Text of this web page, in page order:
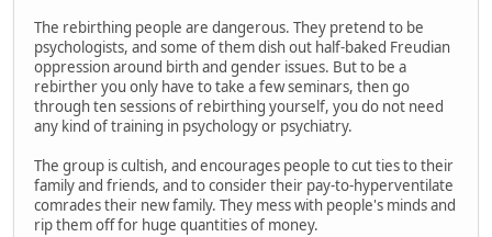
The rebirthing people are dangerous. They pretend to be
psychologists, and some of them dish out half-baked Freudian
oppression around birth and gender issues. But to be a
rebirther you only have to take a few seminars, then go
through ten sessions of rebirthing yourself, you do not need
any kind of training in psychology or psychiatry.
The group is cultish, and encourages people to cut ties to their
family and friends, and to consider their pay-to-hyperventilate
comrades their new family. They mess with people's minds and
rip them off for huge quantities of money.